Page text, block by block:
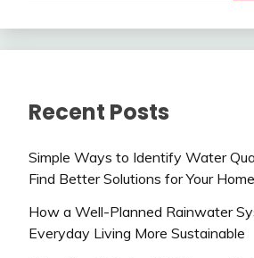
Recent Posts
Simple Ways to Identify Water
Find Better Solutions for Your Home
How a Well-Planned Rainwater
Everyday Living More Sustainable